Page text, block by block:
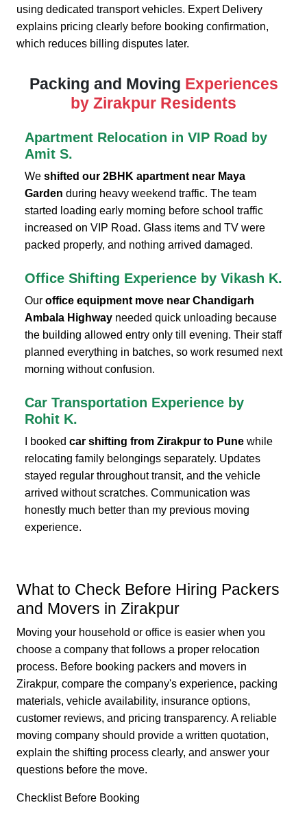
using dedicated transport vehicles. Expert Delivery
explains pricing clearly before booking confirmation,
which reduces billing disputes later.
Packing and Moving Experiences
by Zirakpur Residents
Apartment Relocation in VIP Road by
Amit S.
We shifted our 2BHK apartment near Maya
Garden during heavy weekend traffic. The team
started loading early morning before school traffic
increased on VIP Road. Glass items and TV were
packed properly, and nothing arrived damaged.
Office Shifting Experience by Vikash K.
Our office equipment move near Chandigarh
Ambala Highway needed quick unloading because
the building allowed entry only till evening. Their staff
planned everything in batches, so work resumed next
morning without confusion.
Car Transportation Experience by
Rohit K.
I booked car shifting from Zirakpur to Pune while
relocating family belongings separately. Updates
stayed regular throughout transit, and the vehicle
arrived without scratches. Communication was
honestly much better than my previous moving
experience.
What to Check Before Hiring Packers
and Movers in Zirakpur
Moving your household or office is easier when you
choose a company that follows a proper relocation
process. Before booking packers and movers in
Zirakpur, compare the company's experience, packing
materials, vehicle availability, insurance options,
customer reviews, and pricing transparency. A reliable
moving company should provide a written quotation,
explain the shifting process clearly, and answer your
questions before the move.
Checklist Before Booking